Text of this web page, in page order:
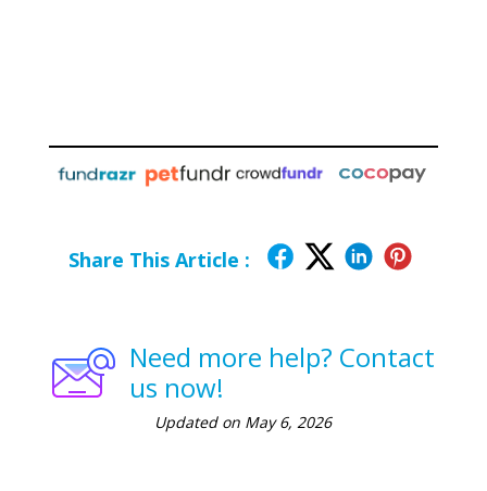
Share This Article :
Need more help? Contact
us now!
Updated on May 6, 2026